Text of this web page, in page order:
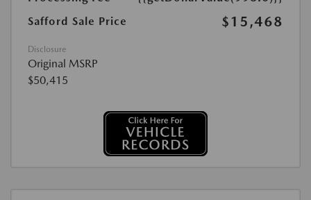
Safford Sale Price
$15,468
Disclosure
Original MSRP
$50,415